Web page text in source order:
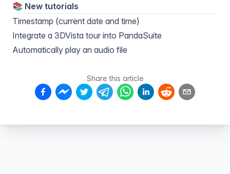
📚️ New tutorials
Timestamp (current date and time)
Integrate a 3DVista tour into PandaSuite
Automatically play an audio file
Share this article